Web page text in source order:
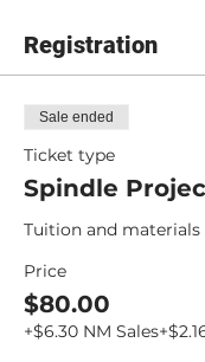
Registration
Sale ended
Ticket type
Spindle
Tuition and materials
Price
$80.00
+$6.30 NM Sales